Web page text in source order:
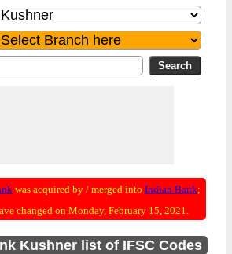
was acquired by / merged into Indian Bank;
changed on Monday, February 15, 2021.
Kushner list of IFSC Codes